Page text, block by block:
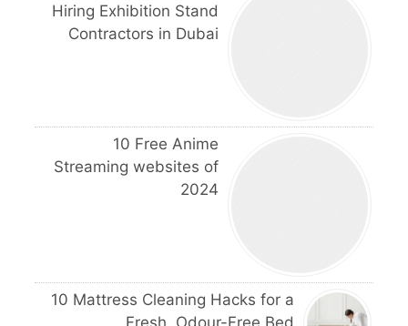
Hiring Exhibition Stand
Contractors in Dubai
10 Free Anime
Streaming websites of
2024
10 Mattress Cleaning Hacks for a
Fresh, Odour-Free Bed